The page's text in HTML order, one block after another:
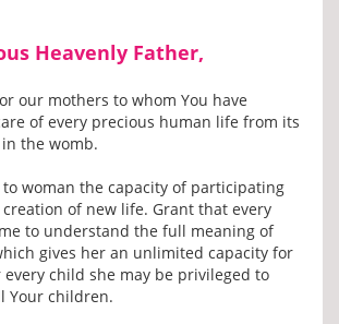
Heavenly Father,
our mothers to whom You have
of every precious human life from its
the womb.
to woman the capacity of participating
of new life. Grant that every
to understand the full meaning of
gives her an unlimited capacity for
every child she may be privileged to
Your children.